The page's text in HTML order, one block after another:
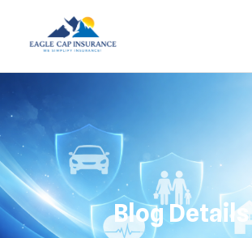
Blog Details